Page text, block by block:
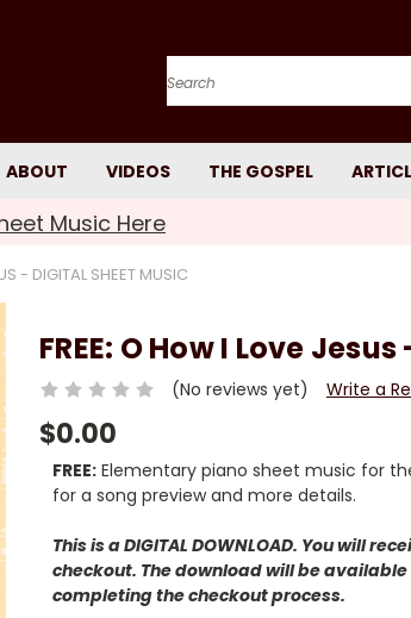
Search
ABOUT VIDEOS THE GOSPEL
Music Here
- DIGITAL SHEET MUSIC
FREE: O How I Love
(No reviews yet) Write a
$0.00
FREE:Elementary piano sheet music for
for a song preview and more details.
This is a DIGITAL DOWNLOAD. You will
checkout. The download will be
completing the checkout process.